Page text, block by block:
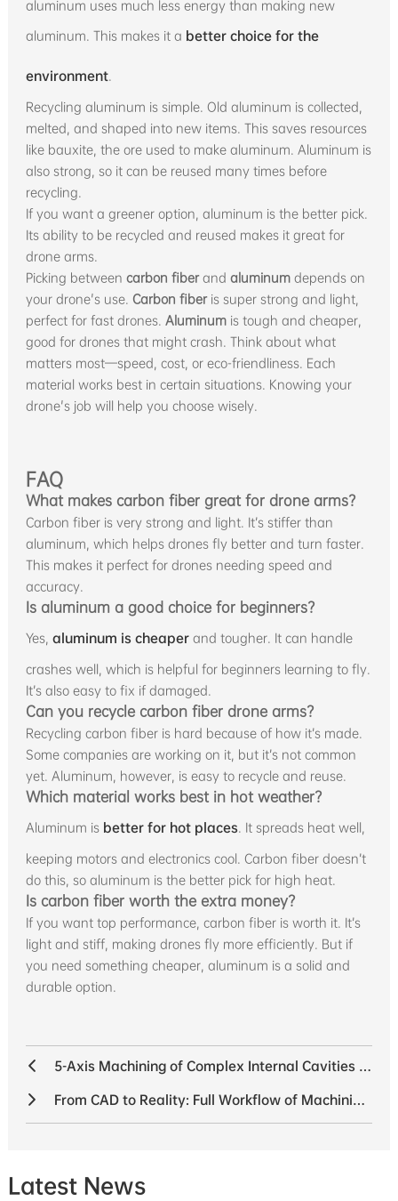
aluminum uses much less energy than making new
aluminum. This makes it a better choice for the
environment.
Recycling aluminum is simple. Old aluminum is collected,
melted, and shaped into new items. This saves resources
like bauxite, the ore used to make aluminum. Aluminum is
also strong, so it can be reused many times before
recycling.
If you want a greener option, aluminum is the better pick.
Its ability to be recycled and reused makes it great for
drone arms.
Picking between carbon fiberand aluminumdepends on
your drone's use. Carbon fiberis super strong and light,
perfect for fast drones. Aluminumis tough and cheaper,
good for drones that might crash. Think about what
matters most—speed, cost, or eco-friendliness. Each
material works best in certain situations. Knowing your
drone's job will help you choose wisely.
FAQ
What makes carbon fiber great for drone arms?
Carbon fiber is very strong and light. It’s stiffer than
aluminum, which helps drones fly better and turn faster.
This makes it perfect for drones needing speed and
accuracy.
Is aluminum a good choice for beginners?
Yes, aluminum is cheaperand tougher. It can handle
crashes well, which is helpful for beginners learning to fly.
It’s also easy to fix if damaged.
Can you recycle carbon fiber drone arms?
Recycling carbon fiber is hard because of how it’s made.
Some companies are working on it, but it’s not common
yet. Aluminum, however, is easy to recycle and reuse.
Which material works best in hot weather?
Aluminum is better for hot places. It spreads heat well,
keeping motors and electronics cool. Carbon fiber doesn’t
do this, so aluminum is the better pick for high heat.
Is carbon fiber worth the extra money?
If you want top performance, carbon fiber is worth it. It’s
light and stiff, making drones fly more efficiently. But if
you need something cheaper, aluminum is a solid and
durable option.
5-Axis Machining of Complex Internal Cavities in UAV Components
From CAD to Reality: Full Workflow of Machining a Robot Bracket
Latest News